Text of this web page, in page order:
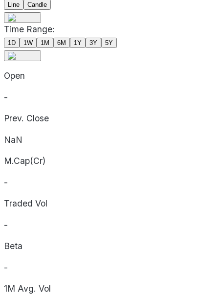
Line
Candle
Time Range:
1D 1W 1M 6M 1Y 3Y 5Y
Open
-
Prev. Close
NaN
M.Cap(Cr)
-
Traded Vol
-
Beta
-
1M Avg. Vol